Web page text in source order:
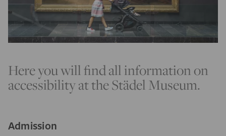
Here you will find all information on
accessibility at the Städel Museum.
Admission